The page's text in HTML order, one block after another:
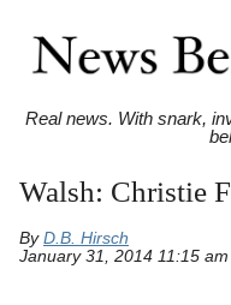
Real news. With snark,
Walsh: Christie
By D.B. Hirsch
January 31, 2014 11:15